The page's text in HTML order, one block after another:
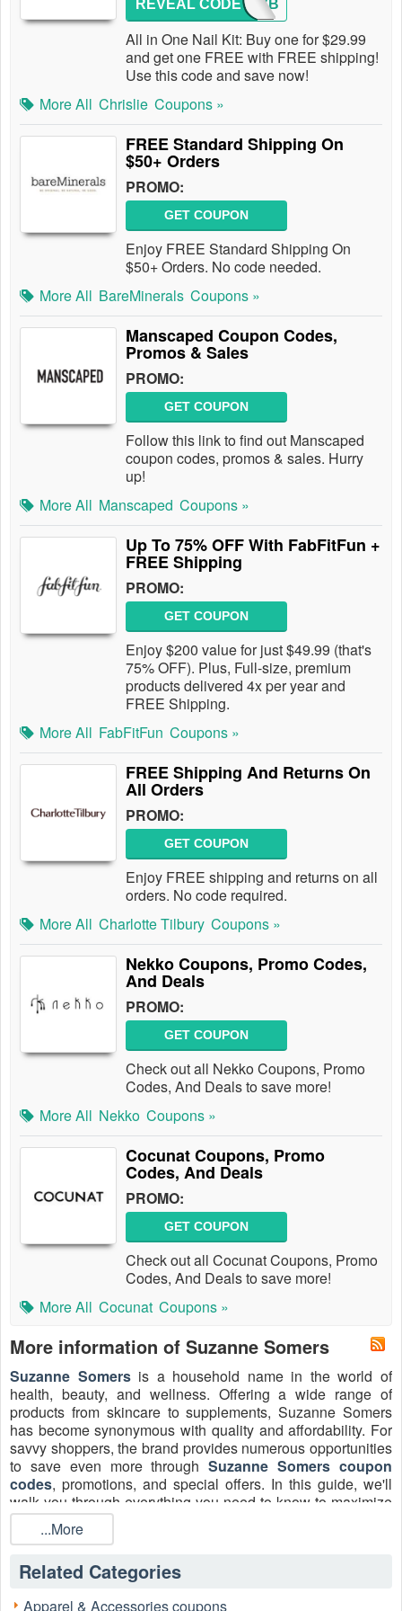
NULUVB
REVEAL CODE
All in One Nail Kit: Buy one for $29.99
and get one FREE with FREE shipping!
Use this code and save now!
More All Chrislie Coupons »
FREE Standard Shipping On
$50+ Orders
PROMO:
GET COUPON
Enjoy FREE Standard Shipping On
$50+ Orders. No code needed.
More All BareMinerals Coupons »
Manscaped Coupon Codes,
Promos & Sales
PROMO:
GET COUPON
Follow this link to find out Manscaped
coupon codes, promos & sales. Hurry
up!
More All Manscaped Coupons »
Up To 75% OFF With FabFitFun +
FREE Shipping
PROMO:
GET COUPON
Enjoy $200 value for just $49.99 (that's
75% OFF). Plus, Full-size, premium
products delivered 4x per year and
FREE Shipping.
More All FabFitFun Coupons »
FREE Shipping And Returns On
All Orders
PROMO:
GET COUPON
Enjoy FREE shipping and returns on all
orders. No code required.
More All Charlotte Tilbury Coupons »
Nekko Coupons, Promo Codes,
And Deals
PROMO:
GET COUPON
Check out all Nekko Coupons, Promo
Codes, And Deals to save more!
More All Nekko Coupons »
Cocunat Coupons, Promo
Codes, And Deals
PROMO:
GET COUPON
Check out all Cocunat Coupons, Promo
Codes, And Deals to save more!
More All Cocunat Coupons »
More information of Suzanne Somers
Suzanne Somers is a household name in the world of
health, beauty, and wellness. Offering a wide range of
products from skincare to supplements, Suzanne Somers
has become synonymous with quality and affordability. For
savvy shoppers, the brand provides numerous opportunities
to save even more throughSuzanne Somers coupon
codes, promotions, and special offers. In this guide, we'll
walk you through everything you need to know to maximize
your savings at Suzanne Somers.
How to redeem your Suzanne Somers coupon
code
Redeeming a coupon code at Suzanne Somers is a
straightforward process that can help you save on your
...More
Related Categories
Apparel & Accessories coupons